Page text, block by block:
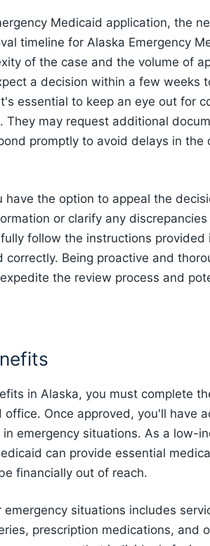
Medicaid application, the
timeline for Alaska Emergency
of the case and the volume of
a decision within a few weeks
essential to keep an eye out for
They may request additional
promptly to avoid delays in the
the option to appeal the
or clarify any
follow the instructions
correctly. Being proactive and
the review process and
in Alaska, you must complete
Once approved, you'll have
emergency situations. As a low-
can provide essential
financially out of reach.
situations includes
prescription medications, and